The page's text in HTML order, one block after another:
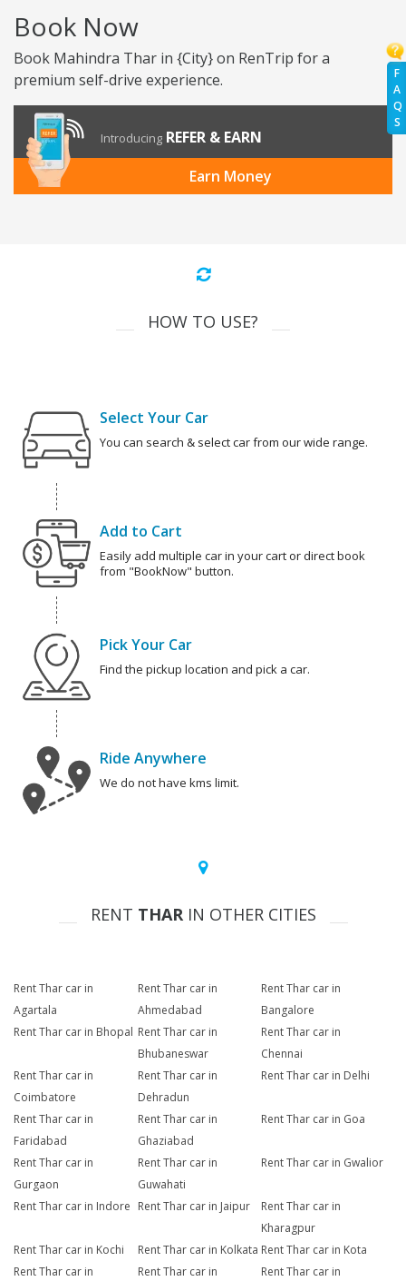
F
A
Q
S
Book Now
Book Mahindra Thar in {City} on RenTrip for a
premium self-drive experience.
Introducing REFER & EARN
Earn Money
HOW TO USE?
Select Your Car
You can search & select car from our wide range.
Add to Cart
Easily add multiple car in your cart or direct book
from "BookNow" button.
Pick Your Car
Find the pickup location and pick a car.
Ride Anywhere
We do not have kms limit.
RENT THARIN OTHER CITIES
Rent Thar car in
Agartala
Rent Thar car in
Ahmedabad
Rent Thar car in
Bangalore
Rent Thar car in Bhopal Rent Thar car in
Bhubaneswar
Rent Thar car in
Chennai
Rent Thar car in
Coimbatore
Rent Thar car in
Dehradun
Rent Thar car in Delhi
Rent Thar car in
Faridabad
Rent Thar car in
Ghaziabad
Rent Thar car in Goa
Rent Thar car in
Gurgaon
Rent Thar car in
Guwahati
Rent Thar car in Gwalior
Rent Thar car in Indore Rent Thar car in Jaipur
Rent Thar car in
Kharagpur
Rent Thar car in Kochi
Rent Thar car in Kolkata Rent Thar car in Kota
Rent Thar car in
Rent Thar car in
Rent Thar car in